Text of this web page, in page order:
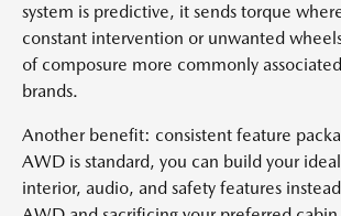
system is predictive, it sends torque
constant intervention or unwanted
of composure more commonly
brands.
Another benefit: consistent feature
AWD is standard, you can build your
interior, audio, and safety features